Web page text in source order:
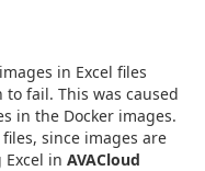
in Excel files
fail. This was caused
in the Docker images.
since images are
in AVACloud